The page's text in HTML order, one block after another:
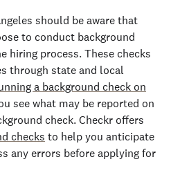
should be aware that
to conduct background
hiring process. These checks
through state and local
a background check on
see what may be reported on
check. Checkr offers
checks to help you anticipate
any errors before applying for